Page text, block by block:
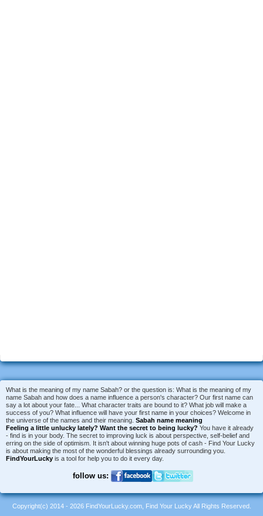
What is the meaning of my name Sabah? or the question is: What is the meaning of my
name Sabah and how does a name influence a person's character? Our first name can
say a lot about your fate... What character traits are bound to it? What job will make a
success of you? What influence will have your first name in your choices? Welcome in
the universe of the names and their meaning. Sabah name meaning
Feeling a little unlucky lately? Want the secret to being lucky? You have it already
- find is in your body. The secret to improving luck is about perspective, self-belief and
erring on the side of optimism. It isn't about winning huge pots of cash - Find Your Lucky
is about making the most of the wonderful blessings already surrounding you.
FindYourLucky is a tool for help you to do it every day.
follow us:
Copyright(c) 2014 - 2026 FindYourLucky.com, Find Your Lucky All Rights Reserved.